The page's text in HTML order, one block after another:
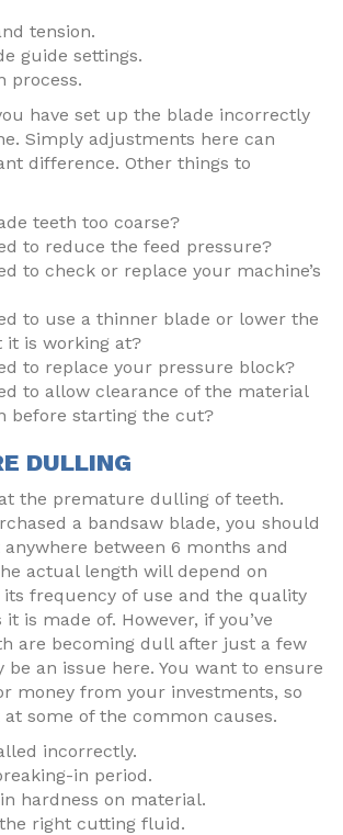
tension.
guide settings.
process.
have set up the blade incorrectly
Simply adjustments here can
difference. Other things to
teeth too coarse?
to reduce the feed pressure?
to check or replace your machine’s
to use a thinner blade or lower the
it is working at?
to replace your pressure block?
to allow clearance of the material
before starting the cut?
DULLING
the premature dulling of teeth.
a bandsaw blade, you should
between 6 months and
actual length will depend on
frequency of use and the quality
is made of. However, if you’ve
are becoming dull after just a few
be an issue here. You want to ensure
money from your investments, so
at some of the common causes.
incorrectly.
in period.
hardness on material.
right cutting fluid.